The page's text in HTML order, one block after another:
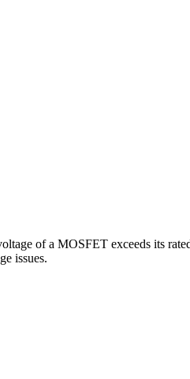
of a MOSFET exceeds its
issues.